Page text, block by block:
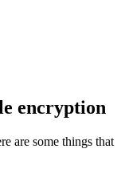
encryption
are some things that